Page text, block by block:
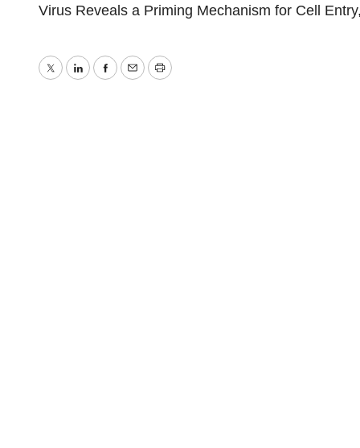
Virus Reveals a Priming Mechanism for Cell
TwitterLinkedInFacebook
EmailPrint